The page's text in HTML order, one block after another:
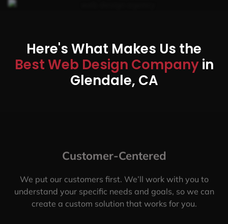
Here's What Makes Us the
Best Web Design Companyin
Glendale, CA
Customer-Centered
We put our customers first. We’ll work with you to
understand your specific needs and goals, so we can
create a custom solution that works for you.